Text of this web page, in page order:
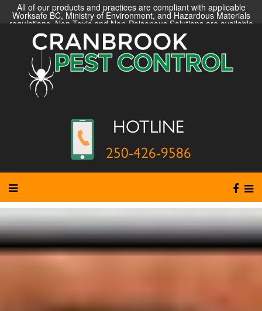
All of our products and practices are compliant with applicable
Worksafe BC, Ministry of Environment, and Hazardous Materials
regulations. Non-Toxic and Non-Poisonous Solutions are available
HOTLINE
250-426-9586